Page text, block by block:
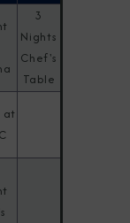
3
Nights
Chef's
Table
at